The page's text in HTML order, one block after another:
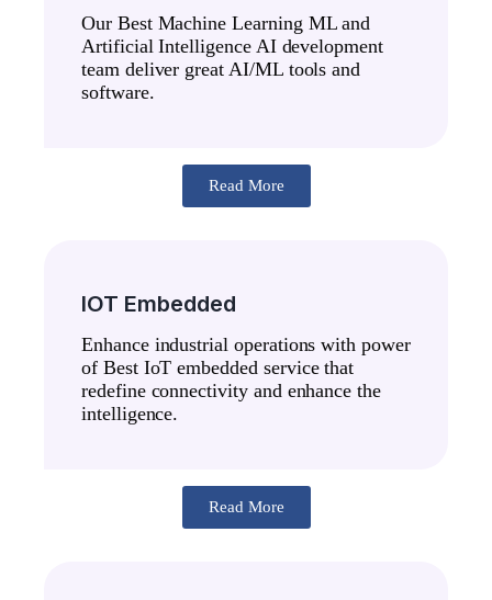
Our Best Machine Learning ML and
Artificial Intelligence AI development
team deliver great AI/ML tools and
software.
Read More
IOT Embedded
Enhance industrial operations with power
of Best IoT embedded service that
redefine connectivity and enhance the
intelligence.
Read More